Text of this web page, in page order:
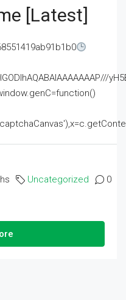
[Latest]
Uncategorized 0